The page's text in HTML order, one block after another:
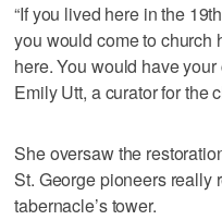
“If you lived here in the
you would come to church
here. You would have
Emily Utt, a curator for the
She oversaw the
St. George pioneers really
tabernacle’s tower.